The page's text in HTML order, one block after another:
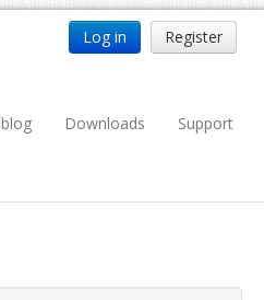
Log in Register
Downloads Support